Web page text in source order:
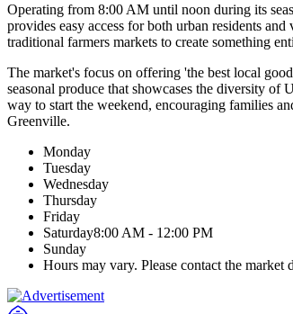
Operating from 8:00 AM until noon during its
provides easy access for both urban residents
traditional farmers markets to create something
The market's focus on offering 'the best local
seasonal produce that showcases the diversity
way to start the weekend, encouraging families
Greenville.
Monday
Tuesday
Wednesday
Thursday
Friday
Saturday8:00 AM - 12:00 PM
Sunday
Hours may vary. Please contact the